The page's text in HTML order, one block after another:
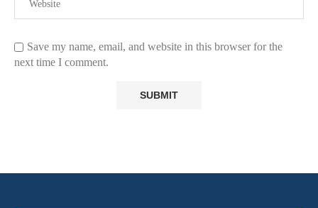
Save my name, email, and website in this browser for the
next time I comment.